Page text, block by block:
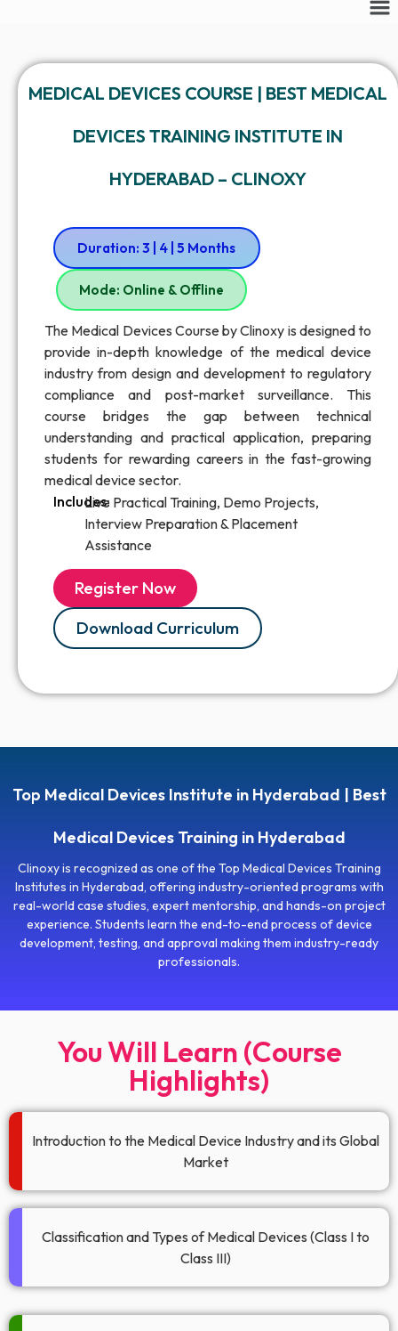
MEDICAL DEVICES COURSE | BEST MEDICAL
DEVICES TRAINING INSTITUTE IN
HYDERABAD – CLINOXY
Duration: 3 | 4 | 5 Months
Mode: Online & Offline
The Medical Devices Course by Clinoxy is designed to
provide in-depth knowledge of the medical device
industry from design and development to regulatory
compliance and post-market surveillance. This
course bridges the gap between technical
understanding and practical application, preparing
students for rewarding careers in the fast-growing
medical device sector.
Includes:Live Practical Training, Demo Projects,
Interview Preparation & Placement
Assistance
Register Now
Download Curriculum
Top Medical Devices Institute in Hyderabad | Best
Medical Devices Training in Hyderabad
Clinoxy is recognized as one of the Top Medical Devices Training
Institutes in Hyderabad, offering industry-oriented programs with
real-world case studies, expert mentorship, and hands-on project
experience. Students learn the end-to-end process of device
development, testing, and approval making them industry-ready
professionals.
You Will Learn (Course
Highlights)
Introduction to the Medical Device Industry and its Global
Market
Classification and Types of Medical Devices (Class I to
Class III)